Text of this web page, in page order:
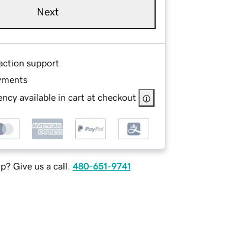
Next
support
available in cart at checkout
Give us a call. 480-651-9741